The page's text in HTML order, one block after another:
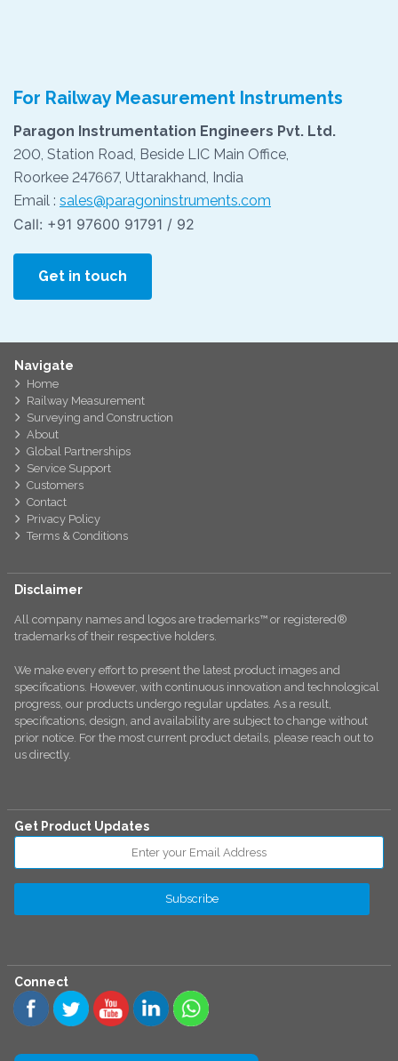
For Railway Measurement Instruments
Paragon Instrumentation Engineers Pvt. Ltd.
200, Station Road, Beside LIC Main Office,
Roorkee 247667, Uttarakhand, India
Email : sales@paragoninstruments.com
Call: +91 97600 91791 / 92
Get in touch
Navigate
Home
Railway Measurement
Surveying and Construction
About
Global Partnerships
Service Support
Customers
Contact
Privacy Policy
Terms & Conditions
Disclaimer
All company names and logos are trademarks™ or registered®
trademarks of their respective holders.
We make every effort to present the latest product images and
specifications. However, with continuous innovation and technological
progress, our products undergo regular updates. As a result,
specifications, design, and availability are subject to change without
prior notice. For the most current product details, please reach out to
us directly.
Get Product Updates
Connect